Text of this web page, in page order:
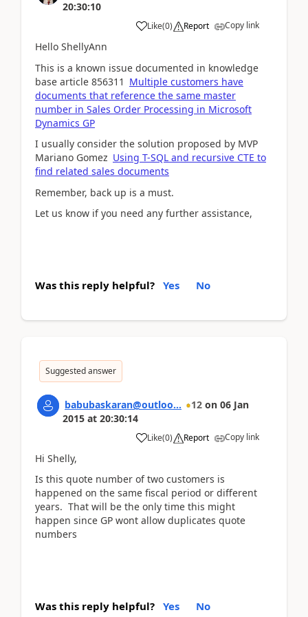
20:30:10
Like(0) Report Copy link
Hello ShellyAnn
This is a known issue documented in knowledge
base article 856311 Multiple customers have
documents that reference the same master
number in Sales Order Processing in Microsoft
Dynamics GP
I usually consider the solution proposed by MVP
Mariano Gomez Using T-SQL and recursive CTE to
find related sales documents
Remember, back up is a must.
Let us know if you need any further assistance,
Was this reply helpful? Yes No
Suggested answer
babubaskaran@outloo... 12 on 06 Jan
2015 at 20:30:14
Like(0) Report Copy link
Hi Shelly,
Is this quote number of two customers is
happened on the same fiscal period or different
years. That will be the only time this might
happen since GP wont allow duplicates quote
numbers
Was this reply helpful? Yes No